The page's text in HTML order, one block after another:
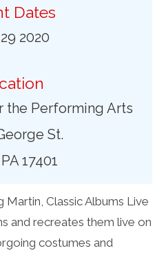
Dates
2020
the Performing Arts
St.
17401
Martin, Classic Albums Live
and recreates them live on
costumes and